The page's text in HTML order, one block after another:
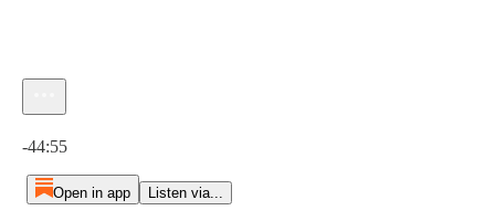
-44:55
Open in app Listen via...